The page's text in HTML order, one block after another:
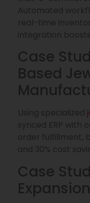
Automated
real-time
integration
Case
Based
Using specialized
synced ERP with
order fulfillment,
and 30% cost
Case
Expansion